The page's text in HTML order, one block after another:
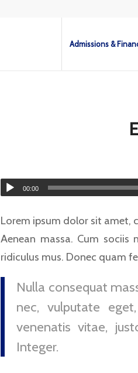
Admissions &
00:00
Lorem ipsum dolor sit amet,
Aenean massa. Cum
ridiculus mus. Donec quam
Nulla consequat
nec, vulputate
venenatis vitae,
Integer.